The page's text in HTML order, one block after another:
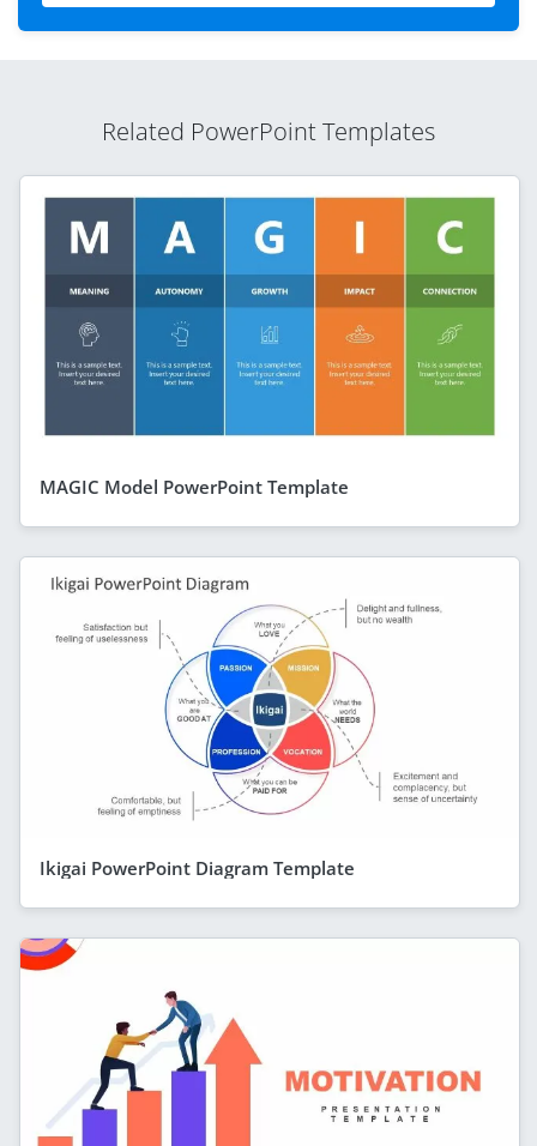
Related PowerPoint Templates
MAGIC Model PowerPoint Template
Ikigai PowerPoint Diagram Template